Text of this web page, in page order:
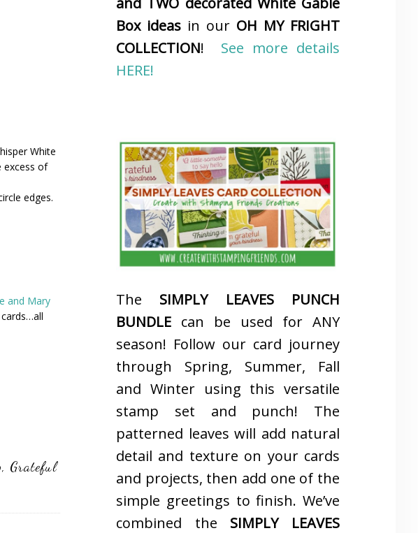
White
excess of
edges.
and Mary
, Grateful
Box ideas in our OH MY FRIGHT
COLLECTION! See more details
HERE!
The SIMPLY LEAVES PUNCH
BUNDLE can be used for ANY
season! Follow our card journey
through Spring, Summer, Fall
and Winter using this versatile
stamp set and punch! The
patterned leaves will add natural
detail and texture on your cards
and projects, then add one of the
simple greetings to finish. We’ve
combined the SIMPLY LEAVES